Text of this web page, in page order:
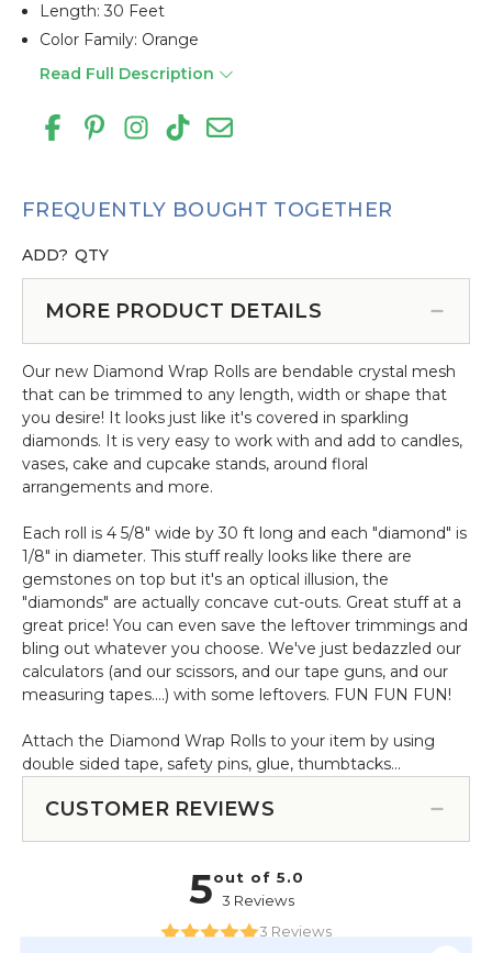
Length: 30 Feet
Color Family: Orange
Read Full Description
FREQUENTLY BOUGHT TOGETHER
ADD? QTY
MORE PRODUCT DETAILS
Our new Diamond Wrap Rolls are bendable crystal mesh
that can be trimmed to any length, width or shape that
you desire! It looks just like it's covered in sparkling
diamonds. It is very easy to work with and add to candles,
vases, cake and cupcake stands, around floral
arrangements and more.
Each roll is 4 5/8" wide by 30 ft long and each "diamond" is
1/8" in diameter. This stuff really looks like there are
gemstones on top but it's an optical illusion, the
"diamonds" are actually concave cut-outs. Great stuff at a
great price! You can even save the leftover trimmings and
bling out whatever you choose. We've just bedazzled our
calculators (and our scissors, and our tape guns, and our
measuring tapes....) with some leftovers. FUN FUN FUN!
Attach the Diamond Wrap Rolls to your item by using
double sided tape, safety pins, glue, thumbtacks...
CUSTOMER REVIEWS